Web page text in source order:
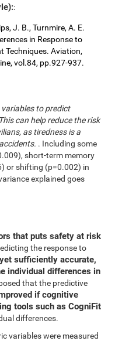
:
J. B., Turnmire, A. E.
in Response to
Techniques. Aviation,
vol.84, pp.927-937.
to predict
can help reduce the risk
as tiredness is a
. Including some
short-term memory
or shifting (p=0.002) in
explained goes
that puts safety at risk
the response to
sufficiently accurate,
individual differences in
that the predictive
if cognitive
tools such as CogniFit
differences.
variables were measured